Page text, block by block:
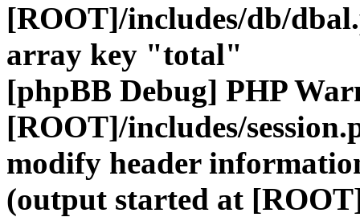
[ROOT]/includes/db/
array key "total"
[phpBB Debug] PHP
[ROOT]/includes/
modify header
(output started at